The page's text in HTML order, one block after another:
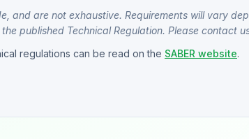
and are not exhaustive. Requirements will vary
published Technical Regulation. Please contact
regulations can be read on the SABER website.